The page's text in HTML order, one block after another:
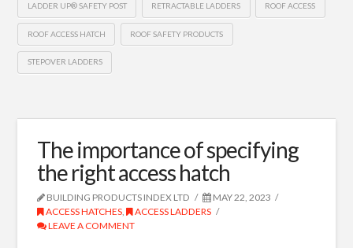
LADDER UP® SAFETY POST RETRACTABLE LADDERS ROOF ACCESS
ROOF ACCESS HATCH ROOF SAFETY PRODUCTS
STEPOVER LADDERS
The importance of specifying
the right access hatch
BUILDING PRODUCTS INDEX LTD
MAY 22, 2023
ACCESS HATCHES,
ACCESS LADDERS
LEAVE A COMMENT